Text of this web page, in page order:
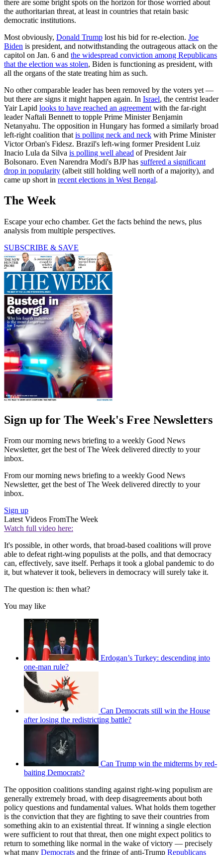
there are some bright spots on the horizon for those worried about
the authoritarian threat, at least in countries that retain basic
democratic institutions.
Most obviously, Donald Trump lost his bid for re-election. Joe
Biden is president, and notwithstanding the outrageous attack on the
capitol on Jan. 6 and the widespread conviction among Republicans
that the election was stolen, Biden is functioning as president, with
all the organs of the state treating him as such.
No other comparable leader has been removed by the voters yet —
but there are signs it might happen again. In Israel, the centrist leader
Yair Lapid looks to have reached an agreement with the far-right
leader Naftali Bennett to topple Prime Minister Benjamin
Netanyahu. The opposition in Hungary has formed a similarly broad
left-right coalition that is polling neck and neck with Prime Minister
Victor Orban's Fidesz. Brazil's left-wing former President Luiz
Inacio Lula da Silva is polling well ahead of President Jair
Bolsonaro. Even Narendra Modi's BJP has suffered a significant
drop in popularity (albeit still holding well north of a majority), and
came up short in recent elections in West Bengal.
The Week
Escape your echo chamber. Get the facts behind the news, plus
analysis from multiple perspectives.
SUBSCRIBE & SAVE
Sign up for The Week's Free Newsletters
From our morning news briefing to a weekly Good News
Newsletter, get the best of The Week delivered directly to your
inbox.
From our morning news briefing to a weekly Good News
Newsletter, get the best of The Week delivered directly to your
inbox.
Sign up
Latest Videos FromThe Week
Watch full video here:
It's possible, in other words, that broad-based coalitions will prove
able to defeat right-wing populists at the polls, and that democracy
can, effectively, save itself. Perhaps it took a global pandemic to do
it, but whatever it took, believers in democracy will surely take it.
The question is: then what?
You may like
Erdogan’s Turkey: descending into
one-man rule?
Can Democrats still win the House
after losing the redistricting battle?
Can Trump win the midterms by red-
baiting Democrats?
The opposition coalitions standing against right-wing populism are
generally extremely broad, with deep disagreements about both
policy questions and fundamental values. What holds them together
is the conviction that they are fighting to save their countries from
something akin to an existential threat. If winning a single election
were sufficient to rout that threat, then one might expect politics to
return to something like normal in the wake of victory — precisely
what many Democrats and the fringe of anti-Trump Republicans